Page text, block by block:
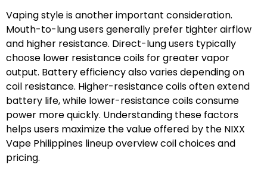
Vaping style is another important consideration.
Mouth-to-lung users generally prefer tighter airflow
and higher resistance. Direct-lung users typically
choose lower resistance coils for greater vapor
output. Battery efficiency also varies depending on
coil resistance. Higher-resistance coils often extend
battery life, while lower-resistance coils consume
power more quickly. Understanding these factors
helps users maximize the value offered by the NIXX
Vape Philippines lineup overview coil choices and
pricing.